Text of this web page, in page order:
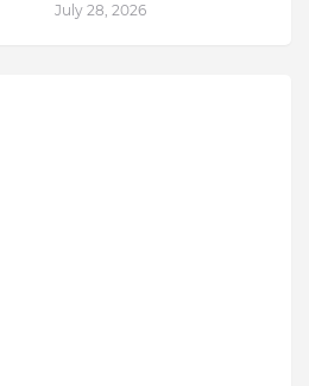
July 28, 2026